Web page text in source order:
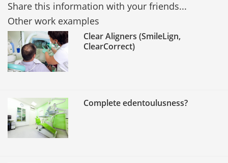
Share this information with your friends...
Other work examples
Clear Aligners (SmileLign,
ClearCorrect)
Complete edentoulusness?